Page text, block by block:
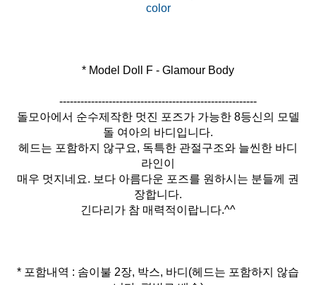
color
* Model Doll F - Glamour Body
--------------------------------------------------------
돌모아에서 순수제작한 멋진 포즈가 가능한 8등신의 모델
돌 여아의 바디입니다.
헤드는 포함하지 않구요, 독특한 관절구조와 늘씬한 바디
라인이
매우 멋지네요. 보다 아름다운 포즈를 원하시는 분들께 권
장합니다.
긴다리가 참 매력적이랍니다.^^
* 포함내역 : 솜이불 2장, 박스, 바디(헤드는 포함하지 않습